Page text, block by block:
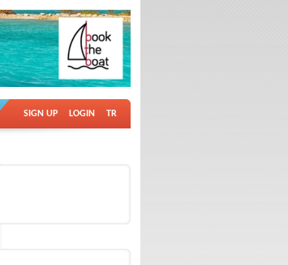
SIGN UP LOGIN TR